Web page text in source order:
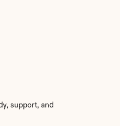
support, and